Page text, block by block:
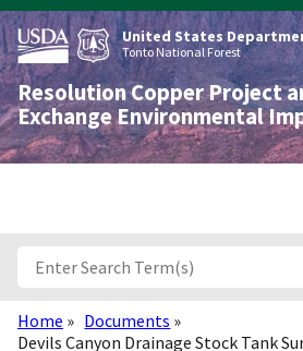
Skip
to
main
content
United States
Tonto National Forest
Resolution Copper Project
Exchange Environmental
Breadcrumb
Home
Documents
Devils Canyon Drainage Stock Tank